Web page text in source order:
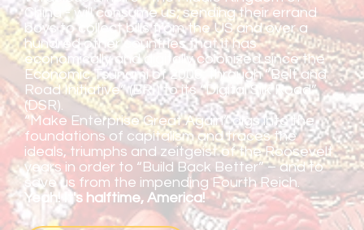
China - will consume us; sending their errand
boys to collect bills from the US and over a
hundred other countries that it has
economically and digitally colonized since the
Economic Tsunami of 2008, through “Belt and
Road Initiative” (BRI) to its “Digital Silk Road”
(DSR).
“Make Enterprise Great Again” digs into the
foundations of capitalism and traces the
ideals, triumphs and zeitgeist of the Roosevelt
years in order to “Build Back Better” – and to
save us from the impending Fourth Reich.
Yeah! It's halftime, America!